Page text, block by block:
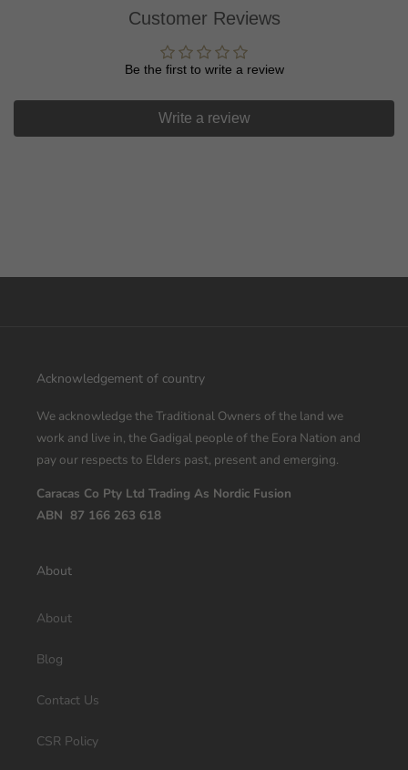
Customer Reviews
Be the first to write a review
Write a review
Acknowledgement of country
We acknowledge the Traditional Owners of the land we
work and live in, the Gadigal people of the Eora Nation and
pay our respects to Elders past, present and emerging.
Caracas Co Pty Ltd Trading As Nordic Fusion
ABN 87 166 263 618
About
About
Blog
Contact Us
CSR Policy
Let us know what you're interested in
Fashion